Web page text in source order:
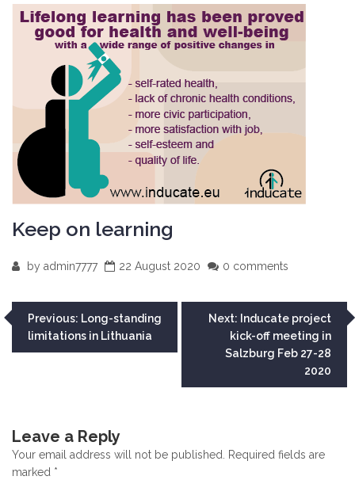
Keep on learning
by admin7777 22 August 2020 0 comments
Post
navigation
Previous: Long-standing
limitations in Lithuania
Next: Inducate project
kick-off meeting in
Salzburg Feb 27-28
2020
Leave a Reply
Your email address will not be published.
Required fields are
marked *